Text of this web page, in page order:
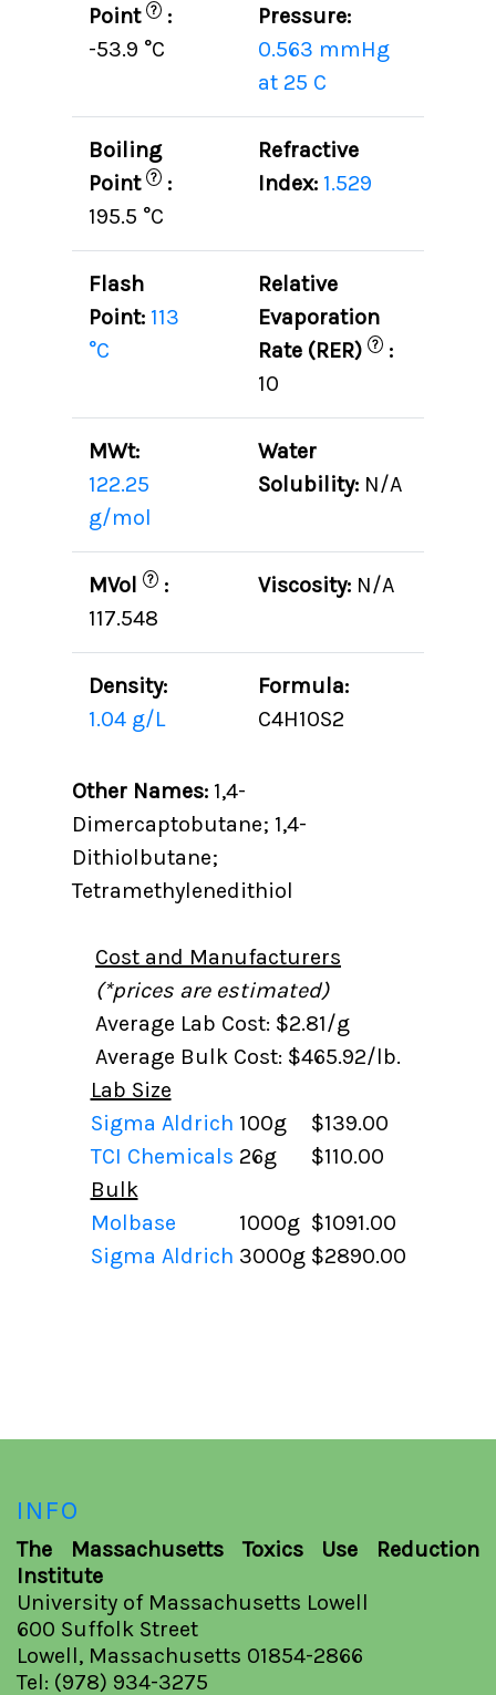
Point ? :
-53.9 °C
Pressure:
0.563 mmHg
at 25 C
Boiling
Point ? :
195.5 °C
Refractive
Index: 1.529
Flash
Point: 113
°C
Relative
Evaporation
Rate (RER)
? :
10
MWt:
122.25
g/mol
Water
Solubility: N/A
MVol ? :
117.548
Viscosity: N/A
Density:
1.04 g/L
Formula:
C4H10S2
Other Names:1,4-
Dimercaptobutane; 1,4-
Dithiolbutane;
Tetramethylenedithiol
Cost and Manufacturers
(*prices are estimated)
Average Lab Cost: $2.81/g
Average Bulk Cost: $465.92/lb.
Lab Size
Sigma Aldrich 100g
$139.00
TCI Chemicals 26g
$110.00
Bulk
Molbase
1000g $1091.00
Sigma Aldrich 3000g $2890.00
INFO
The Massachusetts Toxics Use Reduction
Institute
University of Massachusetts Lowell
600 Suffolk Street
Lowell, Massachusetts 01854-2866
Tel: (978) 934-3275